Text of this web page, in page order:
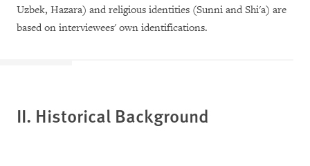
Uzbek, Hazara) and religious identities (Sunni and Shi'a) are
based on interviewees' own identifications.
II. Historical Background